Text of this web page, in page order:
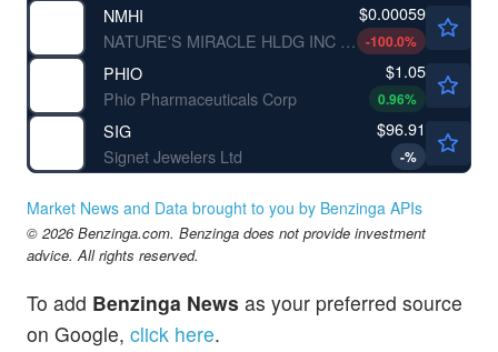
NMHI
NATURE'S MIRACLE HLDG INC by Nature's Miracle Holding Inc.
$0.00059
-100.0%
PHIO
Phio Pharmaceuticals Corp
$1.05
0.96%
SIG
Signet Jewelers Ltd
$96.91
-%
Market News and Data brought to you by Benzinga APIs
© 2026 Benzinga.com. Benzinga does not provide investment
advice. All rights reserved.
To add Benzinga News as your preferred source
on Google, click here.